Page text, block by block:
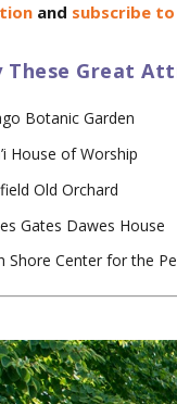
and subscribe to
These Great
Botanic Garden
House of Worship
Old Orchard
Gates Dawes House
Shore Center for the